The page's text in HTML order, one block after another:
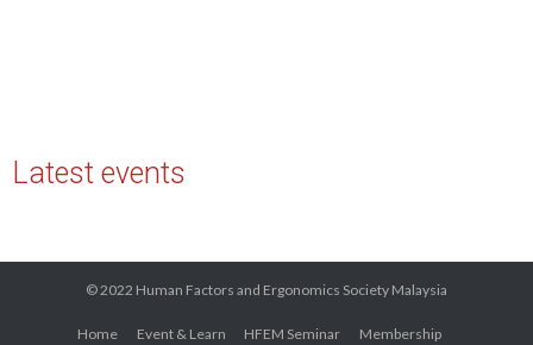
Latest events
© 2022 Human Factors and Ergonomics Society Malaysia
Home Event & Learn HFEM Seminar
Membership